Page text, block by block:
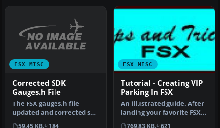
FSX MISC
Corrected SDK
Gauges.h File
The FSX gauges.h file
updated and corrected so
that it is backwards-
59.45 KB 184
FSX MISC
Tutorial - Creating VIP
Parking In FSX
An illustrated guide. After
landing your favorite FSX
aircraft, are you frust…
769.83 KB 621